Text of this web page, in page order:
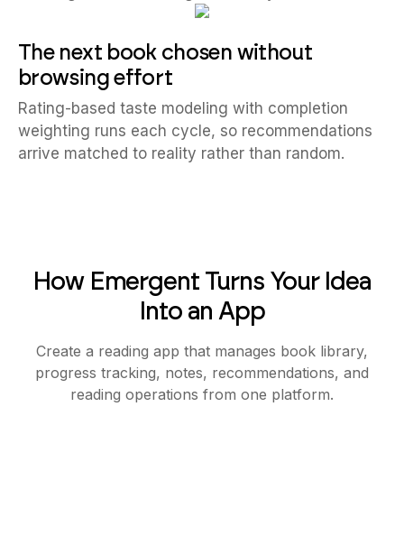
The next book chosen without
browsing effort
Rating-based taste modeling with completion
weighting runs each cycle, so recommendations
arrive matched to reality rather than random.
How Emergent Turns Your Idea
Into an App
Create a reading app that manages book library,
progress tracking, notes, recommendations, and
reading operations from one platform.